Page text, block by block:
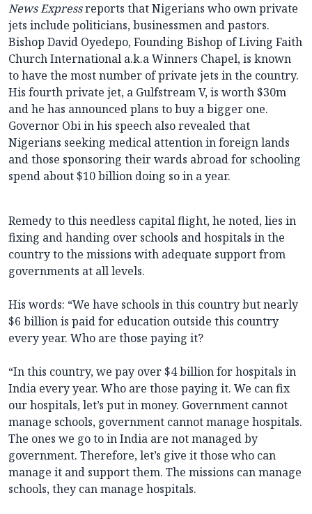
News Expressreports that Nigerians who own private
jets include politicians, businessmen and pastors.
Bishop David Oyedepo, Founding Bishop of Living Faith
Church International a.k.a Winners Chapel, is known
to have the most number of private jets in the country.
His fourth private jet, a Gulfstream V, is worth $30m
and he has announced plans to buy a bigger one.
Governor Obi in his speech also revealed that
Nigerians seeking medical attention in foreign lands
and those sponsoring their wards abroad for schooling
spend about $10 billion doing so in a year.
Remedy to this needless capital flight, he noted, lies in
fixing and handing over schools and hospitals in the
country to the missions with adequate support from
governments at all levels.
His words: “We have schools in this country but nearly
$6 billion is paid for education outside this country
every year. Who are those paying it?
“In this country, we pay over $4 billion for hospitals in
India every year. Who are those paying it. We can fix
our hospitals, let’s put in money. Government cannot
manage schools, government cannot manage hospitals.
The ones we go to in India are not managed by
government. Therefore, let’s give it those who can
manage it and support them. The missions can manage
schools, they can manage hospitals.